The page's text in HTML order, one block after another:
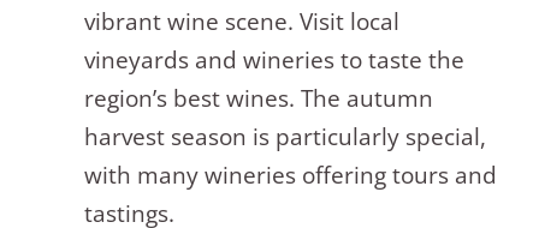
vibrant wine scene. Visit local
vineyards and wineries to taste the
region’s best wines. The autumn
harvest season is particularly special,
with many wineries offering tours and
tastings.